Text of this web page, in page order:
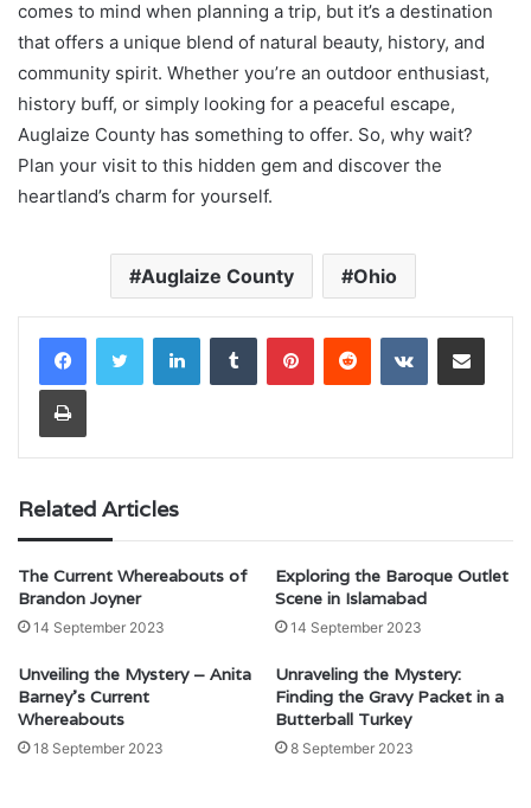
comes to mind when planning a trip, but it’s a destination
that offers a unique blend of natural beauty, history, and
community spirit. Whether you’re an outdoor enthusiast,
history buff, or simply looking for a peaceful escape,
Auglaize County has something to offer. So, why wait?
Plan your visit to this hidden gem and discover the
heartland’s charm for yourself.
Auglaize County Ohio
LinkedInTumblr PinterestReddit VKontakteShare via Email
Print
Related Articles
The Current Whereabouts of
Brandon Joyner
14 September 2023
Exploring the Baroque Outlet
Scene in Islamabad
14 September 2023
Unveiling the Mystery – Anita
Barney’s Current
Whereabouts
18 September 2023
Unraveling the Mystery:
Finding the Gravy Packet in a
Butterball Turkey
8 September 2023